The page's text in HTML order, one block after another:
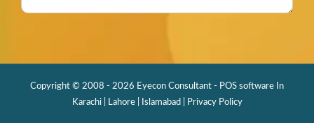
Copyright © 2008 - 2026 Eyecon Consultant - POS software In
Karachi | Lahore | Islamabad |
Privacy Policy